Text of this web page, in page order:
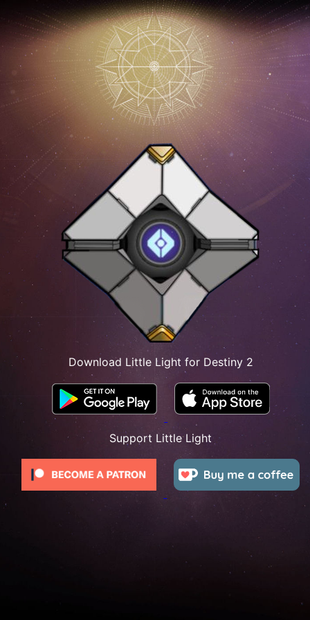
Download Little Light for Destiny 2
Support Little Light